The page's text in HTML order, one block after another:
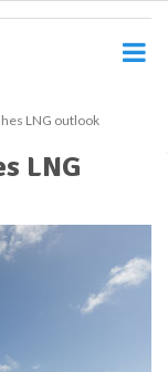
LNG outlook
LNG